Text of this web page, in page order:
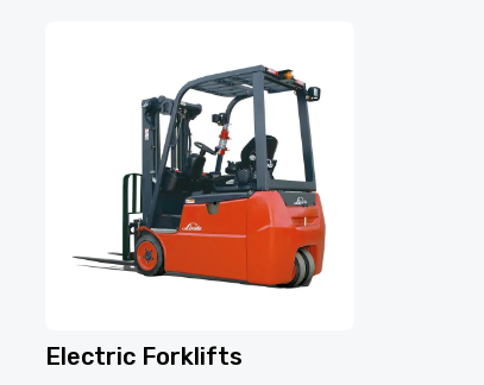
Electric Forklifts